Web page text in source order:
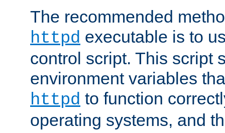
The recommended
httpd executable is to
control script. This script
environment variables
httpd to function
operating systems, and